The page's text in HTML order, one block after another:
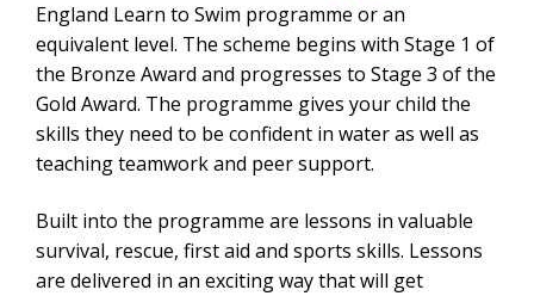
England Learn to Swim programme or an
equivalent level. The scheme begins with Stage 1 of
the Bronze Award and progresses to Stage 3 of the
Gold Award. The programme gives your child the
skills they need to be confident in water as well as
teaching teamwork and peer support.
Built into the programme are lessons in valuable
survival, rescue, first aid and sports skills. Lessons
are delivered in an exciting way that will get